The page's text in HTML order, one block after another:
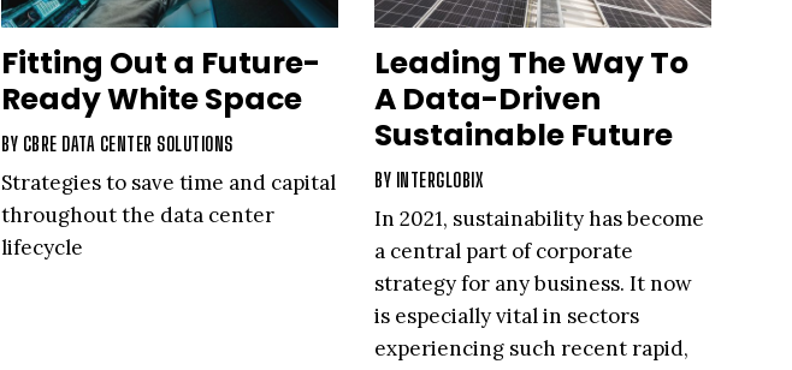
Fitting Out a Future-
Ready White Space
BY CBRE DATA CENTER SOLUTIONS
Strategies to save time and capital
throughout the data center
lifecycle
Leading The Way To
A Data-Driven
Sustainable Future
BY INTERGLOBIX
In 2021, sustainability has become
a central part of corporate
strategy for any business. It now
is especially vital in sectors
experiencing such recent rapid,